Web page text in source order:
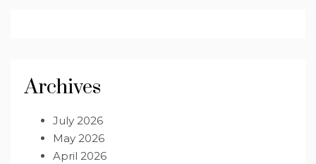
Archives
July 2026
May 2026
April 2026